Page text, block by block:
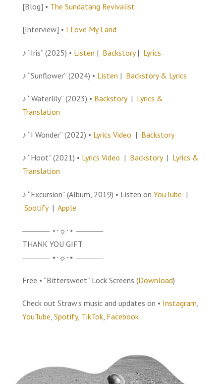
[Blog] • The Sundatang Revivalist
[Interview] • I Love My Land
♪ “Iris” (2025) • Listen | Backstory| Lyrics
♪ “Sunflower” (2024) • Listen | Backstory & Lyrics
♪ “Waterlily” (2023) • Backstory| Lyrics &
Translation
♪ “I Wonder” (2022) • Lyrics Video | Backstory
♪ “Hoot” (2021) • Lyrics Video | Backstory| Lyrics &
Translation
♪ “Excursion” (Album, 2019) • Listen on YouTube |
Spotify| Apple
───── ⋆⋅☼⋅⋆ ─────
THANK YOU GIFT
───── ⋆⋅☼⋅⋆ ─────
Free • “Bittersweet” Lock Screens (Download)
Check out Straw’s music and updates on • Instagram,
YouTube, Spotify, TikTok, Facebook